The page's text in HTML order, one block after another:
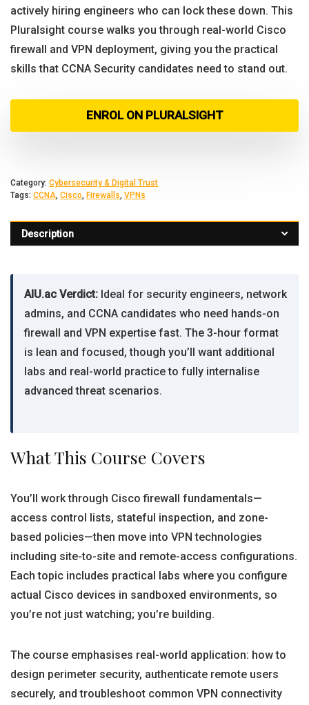
actively hiring engineers who can lock these down. This
Pluralsight course walks you through real-world Cisco
firewall and VPN deployment, giving you the practical
skills that CCNA Security candidates need to stand out.
ENROL ON PLURALSIGHT
Category: Cybersecurity & Digital Trust
Tags: CCNA, Cisco, Firewalls, VPNs
Description
AIU.ac Verdict: Ideal for security engineers, network
admins, and CCNA candidates who need hands-on
firewall and VPN expertise fast. The 3-hour format
is lean and focused, though you’ll want additional
labs and real-world practice to fully internalise
advanced threat scenarios.
What This Course Covers
You’ll work through Cisco firewall fundamentals—
access control lists, stateful inspection, and zone-
based policies—then move into VPN technologies
including site-to-site and remote-access configurations.
Each topic includes practical labs where you configure
actual Cisco devices in sandboxed environments, so
you’re not just watching; you’re building.
The course emphasises real-world application: how to
design perimeter security, authenticate remote users
securely, and troubleshoot common VPN connectivity